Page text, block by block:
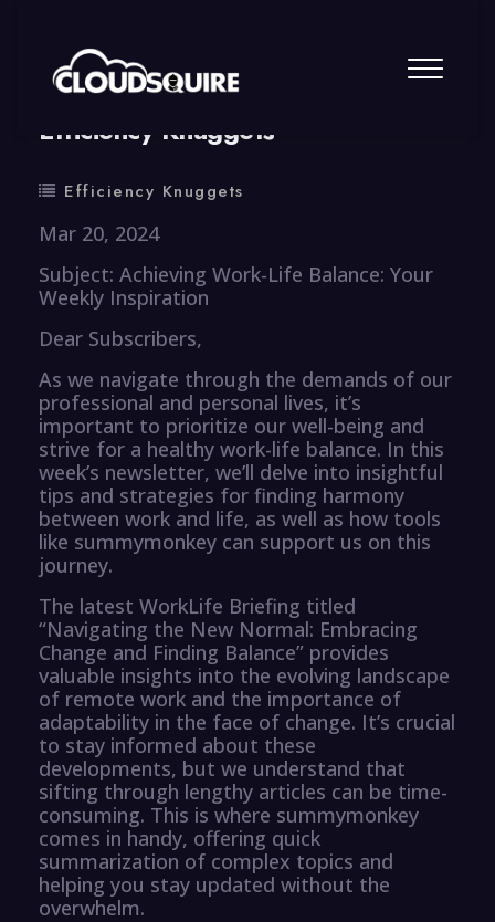
By summy 0 Comment
Efficiency Knuggets
Efficiency Knuggets
Mar 20, 2024
Subject: Achieving Work-Life Balance: Your
Weekly Inspiration
Dear Subscribers,
As we navigate through the demands of our
professional and personal lives, it’s
important to prioritize our well-being and
strive for a healthy work-life balance. In this
week’s newsletter, we’ll delve into insightful
tips and strategies for finding harmony
between work and life, as well as how tools
like summymonkey can support us on this
journey.
The latest WorkLife Briefing titled
“Navigating the New Normal: Embracing
Change and Finding Balance” provides
valuable insights into the evolving landscape
of remote work and the importance of
adaptability in the face of change. It’s crucial
to stay informed about these
developments, but we understand that
sifting through lengthy articles can be time-
consuming. This is where summymonkey
comes in handy, offering quick
summarization of complex topics and
helping you stay updated without the
overwhelm.